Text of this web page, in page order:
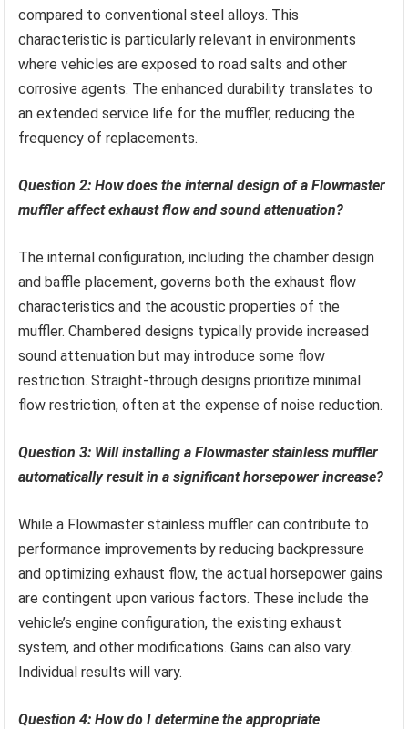
compared to conventional steel alloys. This
characteristic is particularly relevant in environments
where vehicles are exposed to road salts and other
corrosive agents. The enhanced durability translates to
an extended service life for the muffler, reducing the
frequency of replacements.
Question 2: How does the internal design of a Flowmaster
muffler affect exhaust flow and sound attenuation?
The internal configuration, including the chamber design
and baffle placement, governs both the exhaust flow
characteristics and the acoustic properties of the
muffler. Chambered designs typically provide increased
sound attenuation but may introduce some flow
restriction. Straight-through designs prioritize minimal
flow restriction, often at the expense of noise reduction.
Question 3: Will installing a Flowmaster stainless muffler
automatically result in a significant horsepower increase?
While a Flowmaster stainless muffler can contribute to
performance improvements by reducing backpressure
and optimizing exhaust flow, the actual horsepower gains
are contingent upon various factors. These include the
vehicle’s engine configuration, the existing exhaust
system, and other modifications. Gains can also vary.
Individual results will vary.
Question 4: How do I determine the appropriate